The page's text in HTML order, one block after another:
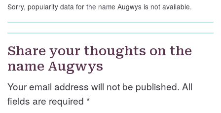
Sorry, popularity data for the name Augwys is not available.
Share your thoughts on the
name Augwys
Your email address will not be published. All
fields are required *